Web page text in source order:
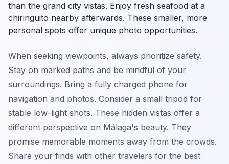
than the grand city vistas. Enjoy fresh seafood at a
chiringuito nearby afterwards. These smaller, more
personal spots offer unique photo opportunities.
When seeking viewpoints, always prioritize safety.
Stay on marked paths and be mindful of your
surroundings. Bring a fully charged phone for
navigation and photos. Consider a small tripod for
stable low-light shots. These hidden vistas offer a
different perspective on Málaga's beauty. They
promise memorable moments away from the crowds.
Share your finds with other travelers for the best